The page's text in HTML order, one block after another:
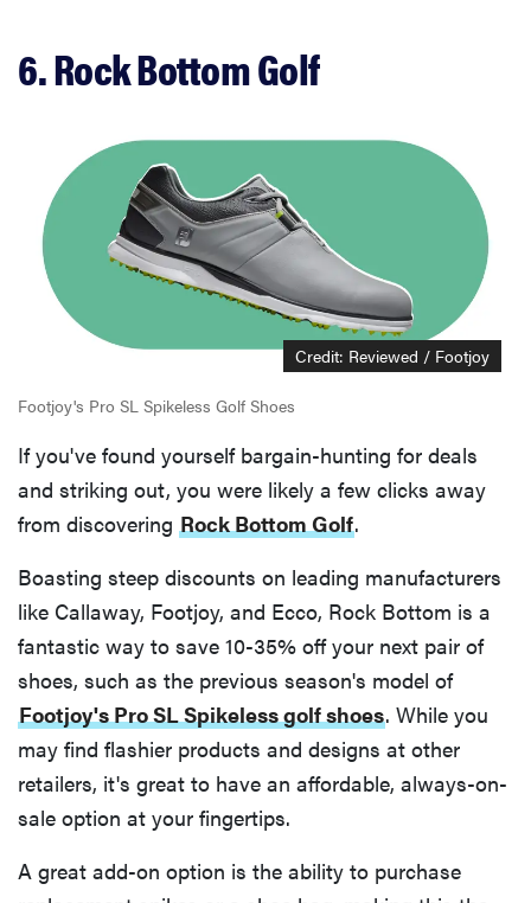
6. Rock Bottom Golf
Credit: Reviewed / Footjoy
Footjoy's Pro SL Spikeless Golf Shoes
If you've found yourself bargain-hunting for deals
and striking out, you were likely a few clicks away
from discovering Rock Bottom Golf.
Boasting steep discounts on leading manufacturers
like Callaway, Footjoy, and Ecco, Rock Bottom is a
fantastic way to save 10-35% off your next pair of
shoes, such as the previous season's model of
Footjoy's Pro SL Spikeless golf shoes. While you
may find flashier products and designs at other
retailers, it's great to have an affordable, always-on-
sale option at your fingertips.
A great add-on option is the ability to purchase